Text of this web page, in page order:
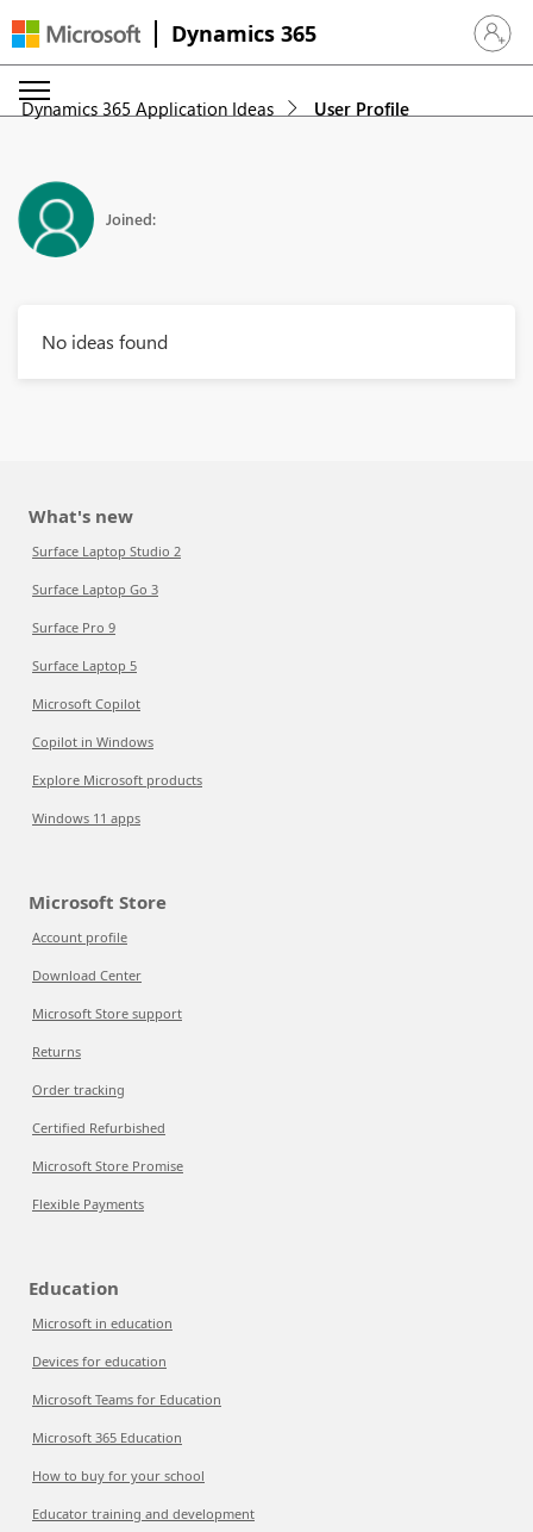
Dynamics 365 Sign in
Dynamics 365 Application Ideas User Profile
Joined:
No ideas found
What's new
Surface Laptop Studio 2
Surface Laptop Go 3
Surface Pro 9
Surface Laptop 5
Microsoft Copilot
Copilot in Windows
Explore Microsoft products
Windows 11 apps
Microsoft Store
Account profile
Download Center
Microsoft Store support
Returns
Order tracking
Certified Refurbished
Microsoft Store Promise
Flexible Payments
Education
Microsoft in education
Devices for education
Microsoft Teams for Education
Microsoft 365 Education
How to buy for your school
Educator training and development